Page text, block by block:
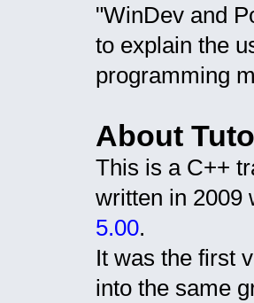
"WinDev and
to explain the
programming
About
This is a C++
written in 2009
5.00.
It was the first
into the same